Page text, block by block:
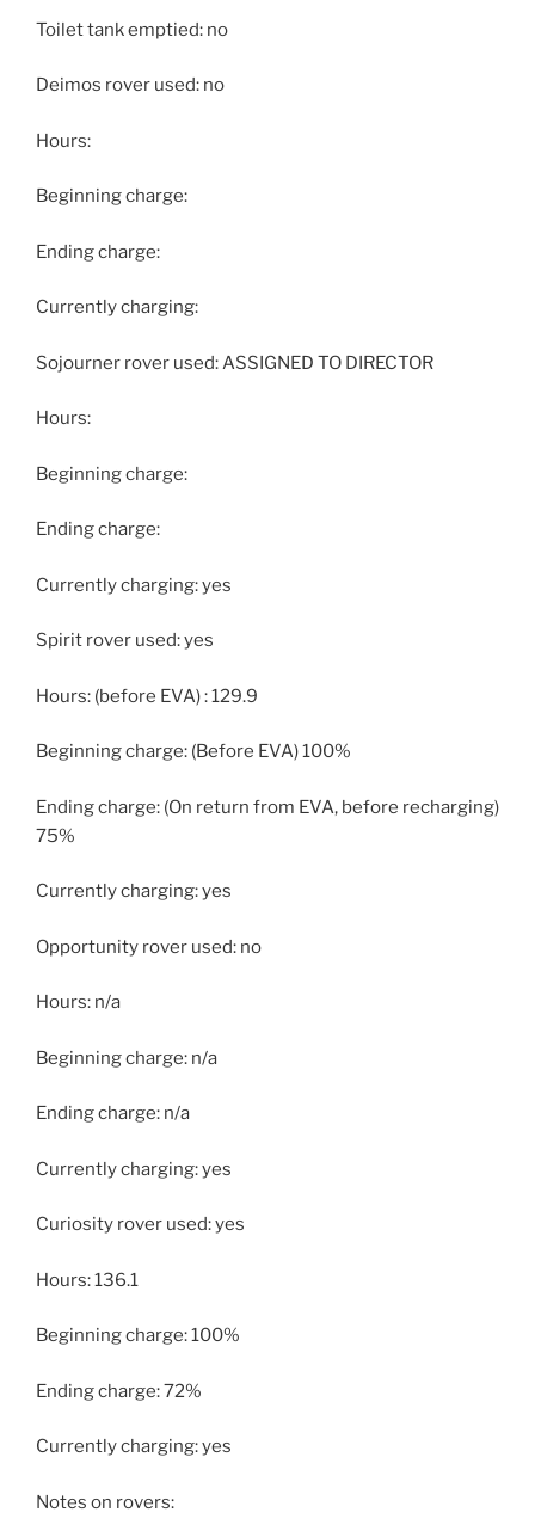
Toilet tank emptied: no
Deimos rover used: no
Hours:
Beginning charge:
Ending charge:
Currently charging:
Sojourner rover used: ASSIGNED TO DIRECTOR
Hours:
Beginning charge:
Ending charge:
Currently charging: yes
Spirit rover used: yes
Hours: (before EVA) : 129.9
Beginning charge: (Before EVA) 100%
Ending charge: (On return from EVA, before recharging)
75%
Currently charging: yes
Opportunity rover used: no
Hours: n/a
Beginning charge: n/a
Ending charge: n/a
Currently charging: yes
Curiosity rover used: yes
Hours: 136.1
Beginning charge: 100%
Ending charge: 72%
Currently charging: yes
Notes on rovers: